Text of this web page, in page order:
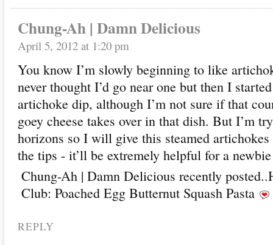
Chung-Ah | Damn Delicious
April 5, 2012 at 1:20 pm
You know I’m slowly beginning to like
never thought I’d go near one but then I
artichoke dip, although I’m not sure if that
goey cheese takes over in that dish. But I’m
horizons so I will give this steamed
the tips - it’ll be extremely helpful for a
Chung-Ah | Damn Delicious recently
Club: Poached Egg Butternut Squash Pasta
REPLY